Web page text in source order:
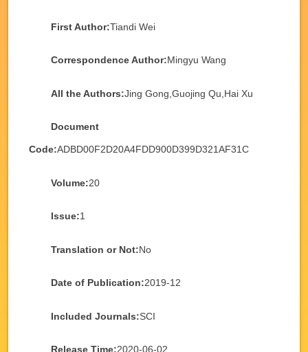
First Author:Tiandi Wei
Correspondence Author:Mingyu Wang
All the Authors:Jing Gong,Guojing Qu,Hai Xu
Document
Code:ADBD00F2D20A4FDD900D399D321AF31C
Volume:20
Issue:1
Translation or Not:No
Date of Publication:2019-12
Included Journals:SCI
Release Time:2020-06-02